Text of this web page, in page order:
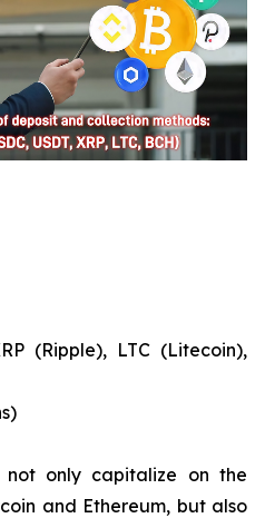
(Ripple), LTC (Litecoin),
not only capitalize on the
and Ethereum, but also